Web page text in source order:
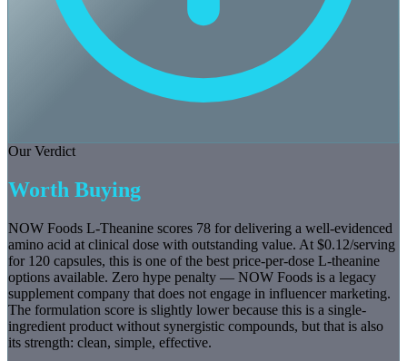
Our Verdict
Worth Buying
NOW Foods L-Theanine scores 78 for delivering a well-evidenced
amino acid at clinical dose with outstanding value. At $0.12/serving
for 120 capsules, this is one of the best price-per-dose L-theanine
options available. Zero hype penalty — NOW Foods is a legacy
supplement company that does not engage in influencer marketing.
The formulation score is slightly lower because this is a single-
ingredient product without synergistic compounds, but that is also
its strength: clean, simple, effective.